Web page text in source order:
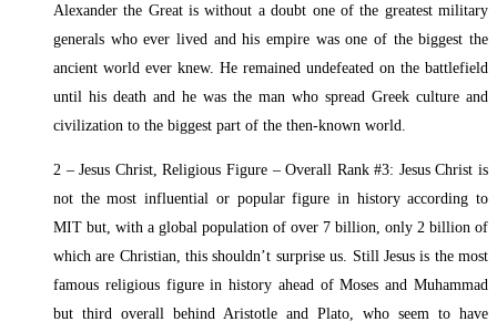
Alexander the Great is without a doubt one of the greatest military
generals who ever lived and his empire was one of the biggest the
ancient world ever knew. He remained undefeated on the battlefield
until his death and he was the man who spread Greek culture and
civilization to the biggest part of the then-known world.
2 – Jesus Christ, Religious Figure – Overall Rank #3: Jesus Christ is
not the most influential or popular figure in history according to
MIT but, with a global population of over 7 billion, only 2 billion of
which are Christian, this shouldn’t surprise us. Still Jesus is the most
famous religious figure in history ahead of Moses and Muhammad
but third overall behind Aristotle and Plato, who seem to have